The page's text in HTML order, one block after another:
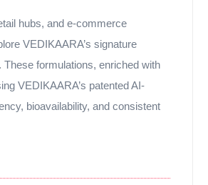
hubs, and e-commerce
VEDIKAARA’s signature
formulations, enriched with
VEDIKAARA’s patented AI-
bioavailability, and consistent